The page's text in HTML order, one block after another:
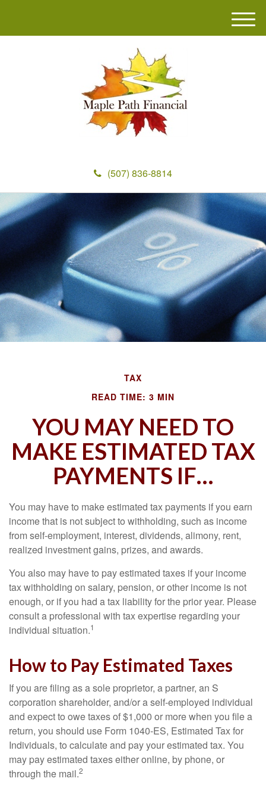
(507) 836-8814
M
e
TAX
READ TIME: 3 MIN
YOU MAY NEED TO
MAKE ESTIMATED TAX
PAYMENTS IF…
You may have to make estimated tax payments if you earn
income that is not subject to withholding, such as income
from self-employment, interest, dividends, alimony, rent,
realized investment gains, prizes, and awards.
You also may have to pay estimated taxes if your income
tax withholding on salary, pension, or other income is not
enough, or if you had a tax liability for the prior year. Please
consult a professional with tax expertise regarding your
individual situation.1
How to Pay Estimated Taxes
If you are filing as a sole proprietor, a partner, an S
corporation shareholder, and/or a self-employed individual
and expect to owe taxes of $1,000 or more when you file a
return, you should use Form 1040-ES, Estimated Tax for
Individuals, to calculate and pay your estimated tax. You
may pay estimated taxes either online, by phone, or
through the mail.2